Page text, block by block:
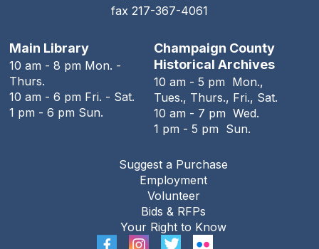
The Urbana Free Library -The Lewis
The Family History Guide
Tue, Aug 11, 7:00pm - 8:00pm
Online
Teen Open Lab
Wed, Aug 12, 3:00pm - 5:30pm
The Urbana Free Library - The Lewis
Auditorium
fax 217-367-4061
Main Library
10 am - 8 pm Mon. -
Thurs.
10 am - 6 pm Fri. - Sat.
1 pm - 6 pm Sun.
Champaign County
Historical Archives
10 am - 5 pm Mon.,
Tues., Thurs., Fri., Sat.
10 am - 7 pm Wed.
1 pm - 5 pm Sun.
Suggest a Purchase
Employment
Volunteer
Bids & RFPs
Your Right to Know